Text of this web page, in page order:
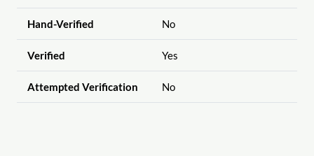
Hand-Verified No
Verified Yes
Attempted Verification No